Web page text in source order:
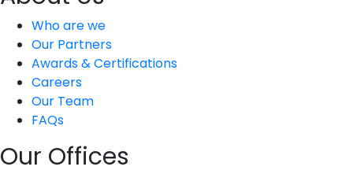
Who are we
Our Partners
Awards & Certifications
Careers
Our Team
FAQs
Our Offices